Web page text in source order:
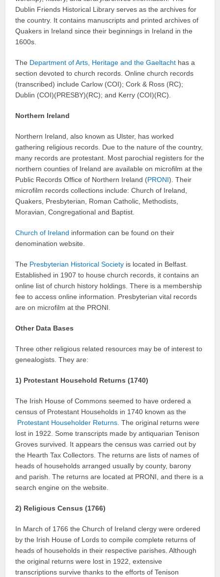
Dublin Friends Historical Library serves as the archives for
the country. It contains manuscripts and printed archives of
Quakers in Ireland since their beginnings in Ireland in the
1600s.
The Department of Arts, Heritage and the Gaeltacht has a
section devoted to church records. Online church records
(transcribed) include Carlow (COI); Cork & Ross (RC);
Dublin (COI)(PRESBY)(RC); and Kerry (COI)(RC).
Northern Ireland
Northern Ireland, also known as Ulster, has worked
gathering religious records. Due to the nature of the country,
many records are protestant. Most parochial registers for the
northern counties of Ireland are available on microfilm at the
Public Records Office of Northern Ireland (PRONI). Their
microfilm records collections include: Church of Ireland,
Quakers, Presbyterian, Roman Catholic, Methodists,
Moravian, Congregational and Baptist.
Church of Ireland information can be found on their
denomination website.
The Presbyterian Historical Society is located in Belfast.
Established in 1907 to house church records, it contains an
online list of church history holdings. There is a membership
fee to access online information. Presbyterian vital records
are on microfilm at the PRONI.
Other Data Bases
Three other religious related resources may be of interest to
genealogists. They are:
1) Protestant Household Returns (1740)
The Irish House of Commons seemed to have ordered a
census of Protestant Households in 1740 known as the
Protestant Householder Returns. The original returns were
lost in 1922. Some transcripts made by antiquarian Tenison
Groves survived. It appears the census was carried out by
the Hearth Tax Collectors. The returns are lists of names of
heads of households arranged usually by county, barony
and parish. The returns are located at PRONI, and there is a
search engine on the website.
2) Religious Census (1766)
In March of 1766 the Church of Ireland clergy were ordered
by the Irish House of Lords to compile complete returns of
heads of households in their respective parishes. Although
the original returns were lost in 1922, extensive
transcriptions survive thanks to the efforts of Tenison